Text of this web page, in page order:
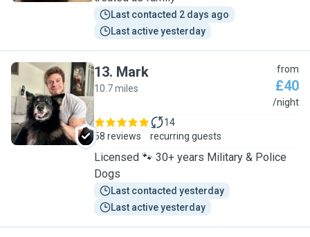
Last contacted 2 days ago
Last active yesterday
M
13. Mark
10.7 miles
from
£40
/night
58 reviews
14
recurring guests
Licensed 🐾 30+ years Military & Police
Dogs
Last contacted yesterday
Last active yesterday